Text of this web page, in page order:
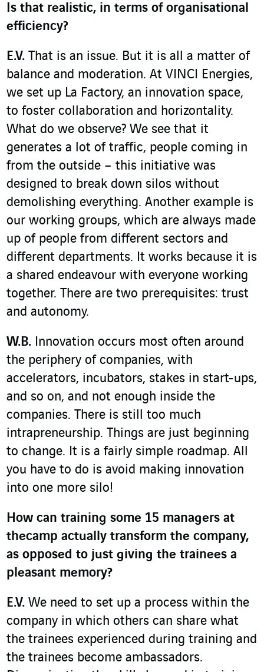
Is that realistic, in terms of organisational
efficiency?
E.V. That is an issue. But it is all a matter of
balance and moderation. At VINCI Energies,
we set up La Factory, an innovation space,
to foster collaboration and horizontality.
What do we observe? We see that it
generates a lot of traffic, people coming in
from the outside – this initiative was
designed to break down silos without
demolishing everything. Another example is
our working groups, which are always made
up of people from different sectors and
different departments. It works because it is
a shared endeavour with everyone working
together. There are two prerequisites: trust
and autonomy.
W.B. Innovation occurs most often around
the periphery of companies, with
accelerators, incubators, stakes in start-ups,
and so on, and not enough inside the
companies. There is still too much
intrapreneurship. Things are just beginning
to change. It is a fairly simple roadmap. All
you have to do is avoid making innovation
into one more silo!
How can training some 15 managers at
thecamp actually transform the company,
as opposed to just giving the trainees a
pleasant memory?
E.V. We need to set up a process within the
company in which others can share what
the trainees experienced during training and
the trainees become ambassadors.